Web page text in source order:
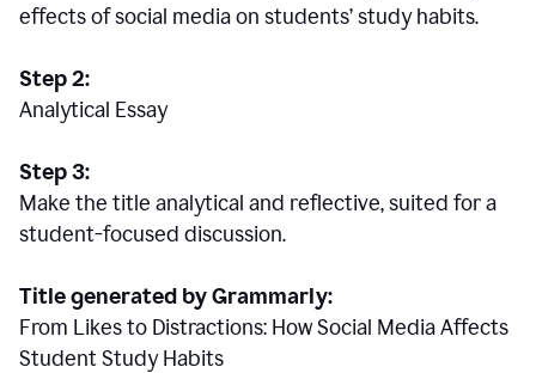
effects of social media on students’ study habits.
Step 2:
Analytical Essay
Step 3:
Make the title analytical and reflective, suited for a
student-focused discussion.
Title generated by Grammarly:
From Likes to Distractions: How Social Media Affects
Student Study Habits